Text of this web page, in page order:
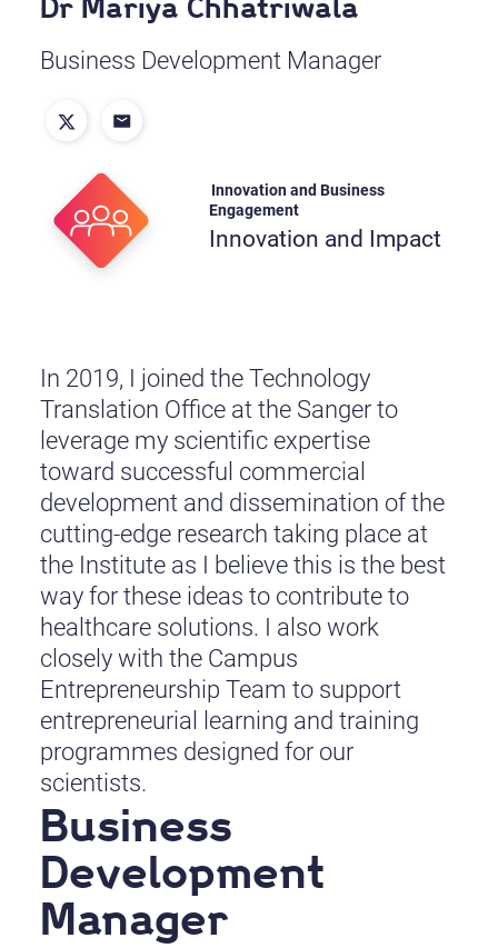
Dr Mariya Chhatriwala
Business Development Manager
Innovation and Business
Engagement
Innovation and Impact
In 2019, I joined the Technology
Translation Office at the Sanger to
leverage my scientific expertise
toward successful commercial
development and dissemination of the
cutting-edge research taking place at
the Institute as I believe this is the best
way for these ideas to contribute to
healthcare solutions. I also work
closely with the Campus
Entrepreneurship Team to support
entrepreneurial learning and training
programmes designed for our
scientists.
Business
Development
Manager